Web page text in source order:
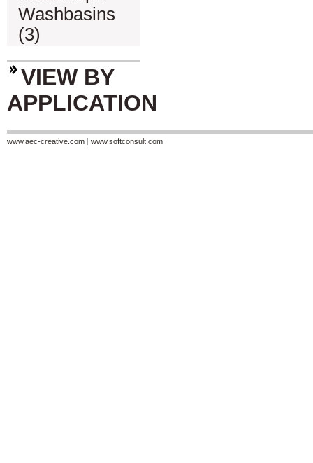
Washbasins
(3)
VIEW BY
APPLICATION
www.aec-creative.com | www.softconsult.com